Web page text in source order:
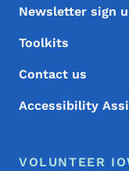
Newsletter sign
Toolkits
Contact us
Accessibility
VOLUNTEER